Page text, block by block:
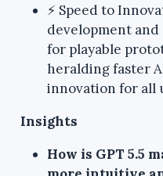
⚡ Speed to
development
for playable
heralding faster
innovation for all
Insights
How is GPT 5.5